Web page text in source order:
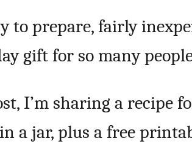
to prepare, fairly
gift for so many
I’m sharing a recipe
a jar, plus a free